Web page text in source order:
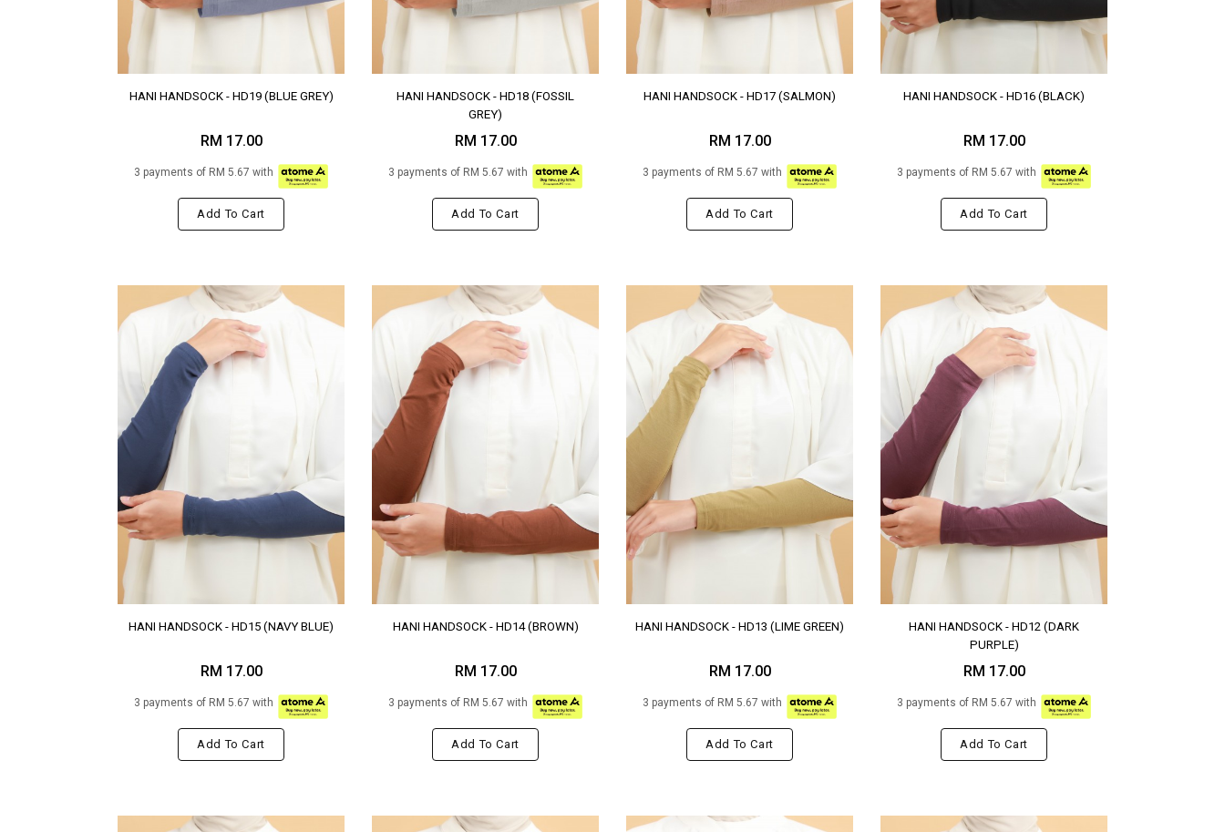
HANI HANDSOCK - HD19 (BLUE GREY)
RM 17.00
3 payments of RM 5.67 with
Add To Cart
HANI HANDSOCK - HD18 (FOSSIL
GREY)
RM 17.00
3 payments of RM 5.67 with
Add To Cart
HANI HANDSOCK - HD17 (SALMON)
RM 17.00
3 payments of RM 5.67 with
Add To Cart
HANI HANDSOCK - HD16 (BLACK)
RM 17.00
3 payments of RM 5.67 with
Add To Cart
HANI HANDSOCK - HD15 (NAVY BLUE)
RM 17.00
3 payments of RM 5.67 with
Add To Cart
HANI HANDSOCK - HD14 (BROWN)
RM 17.00
3 payments of RM 5.67 with
Add To Cart
HANI HANDSOCK - HD13 (LIME GREEN)
RM 17.00
3 payments of RM 5.67 with
Add To Cart
HANI HANDSOCK - HD12 (DARK
PURPLE)
RM 17.00
3 payments of RM 5.67 with
Add To Cart